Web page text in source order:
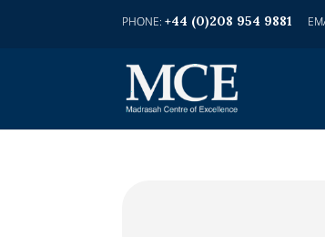
+44 (0)208 954 9881